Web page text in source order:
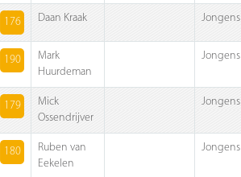
176 Daan Kraak Jongens
190
Mark
Huurdeman
Jongens
179
Mick
Ossendrijver
Jongens
180
Ruben van
Eekelen
Jongens